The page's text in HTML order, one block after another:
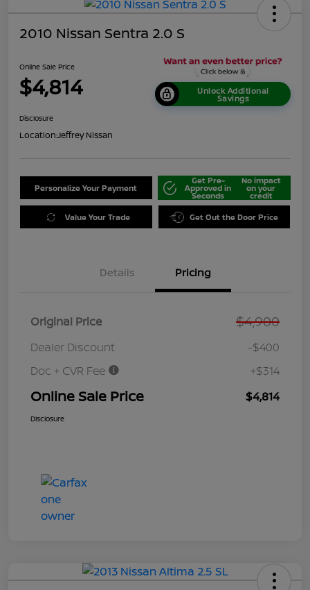
2010 Nissan Sentra 2.0 S
Online Sale Price
$4,814 Unlock Additional
Savings
Disclosure
Location:Jeffrey Nissan
Personalize Your Payment
Get Pre-
Approved in
Seconds
No impact
on your
credit
Value Your Trade Get Out the Door Price
Details Pricing
Original Price $4,900
Dealer Discount
-$400
Doc + CVR Fee
+$314
Online Sale Price $4,814
Disclosure